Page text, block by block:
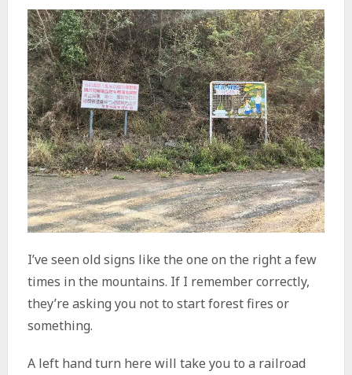
I’ve seen old signs like the one on the right a few
times in the mountains. If I remember correctly,
they’re asking you not to start forest fires or
something.
A left hand turn here will take you to a railroad